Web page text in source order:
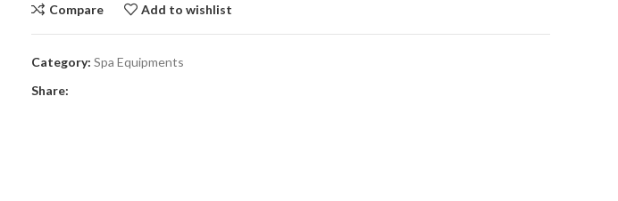
Compare Add to wishlist
Category: Spa Equipments
Share: